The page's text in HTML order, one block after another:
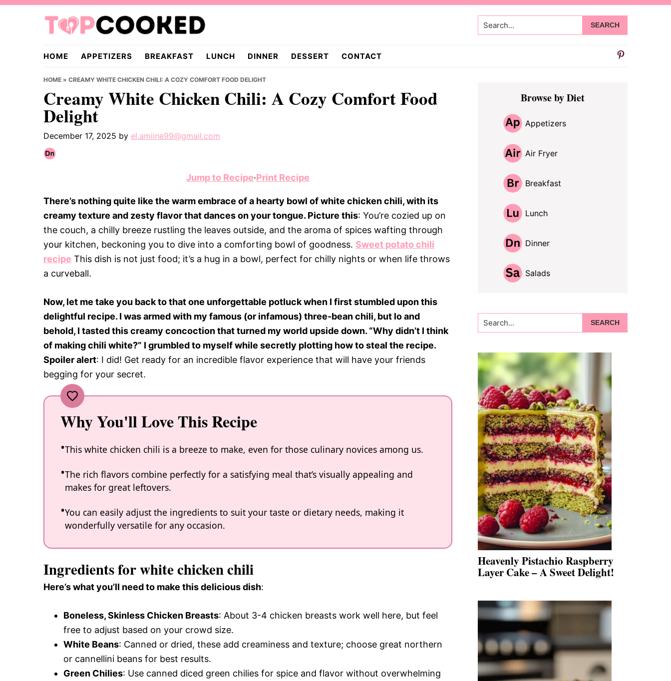
Skip
Skip
Skip
TopCooked.com
Search...
HOME APPETIZERS BREAKFAST LUNCH DINNER DESSERT CONTACT
HOME » CREAMY WHITE CHICKEN CHILI: A COZY COMFORT FOOD DELIGHT
Creamy White Chicken Chili: A Cozy Comfort Food
Delight
December 17, 2025 by el.amiine99@gmail.com
Jump to Recipe·Print Recipe
There’s nothing quite like the warm embrace of a hearty bowl of white chicken chili, with its
creamy texture and zesty flavor that dances on your tongue. Picture this: You’re cozied up on
the couch, a chilly breeze rustling the leaves outside, and the aroma of spices wafting through
your kitchen, beckoning you to dive into a comforting bowl of goodness. Sweet potato chili
recipe This dish is not just food; it’s a hug in a bowl, perfect for chilly nights or when life throws
a curveball.
Now, let me take you back to that one unforgettable potluck when I first stumbled upon this
delightful recipe. I was armed with my famous (or infamous) three-bean chili, but lo and
behold, I tasted this creamy concoction that turned my world upside down. “Why didn’t I think
of making chili white?” I grumbled to myself while secretly plotting how to steal the recipe.
Spoiler alert: I did! Get ready for an incredible flavor experience that will have your friends
begging for your secret.
Why You'll Love This Recipe
This white chicken chili is a breeze to make, even for those culinary novices among us.
The rich flavors combine perfectly for a satisfying meal that’s visually appealing and
makes for great leftovers.
You can easily adjust the ingredients to suit your taste or dietary needs, making it
wonderfully versatile for any occasion.
Ingredients for white chicken chili
Here’s what you’ll need to make this delicious dish:
Boneless, Skinless Chicken Breasts: About 3-4 chicken breasts work well here, but feel
free to adjust based on your crowd size.
White Beans: Canned or dried, these add creaminess and texture; choose great northern
or cannellini beans for best results.
Green Chilies: Use canned diced green chilies for spice and flavor without overwhelming
Primary
SidebarBrowse by Diet
Appetizers
Air Fryer
Breakfast
Lunch
Dinner
Salads
Search...
Heavenly Pistachio Raspberry
Layer Cake – A Sweet Delight!